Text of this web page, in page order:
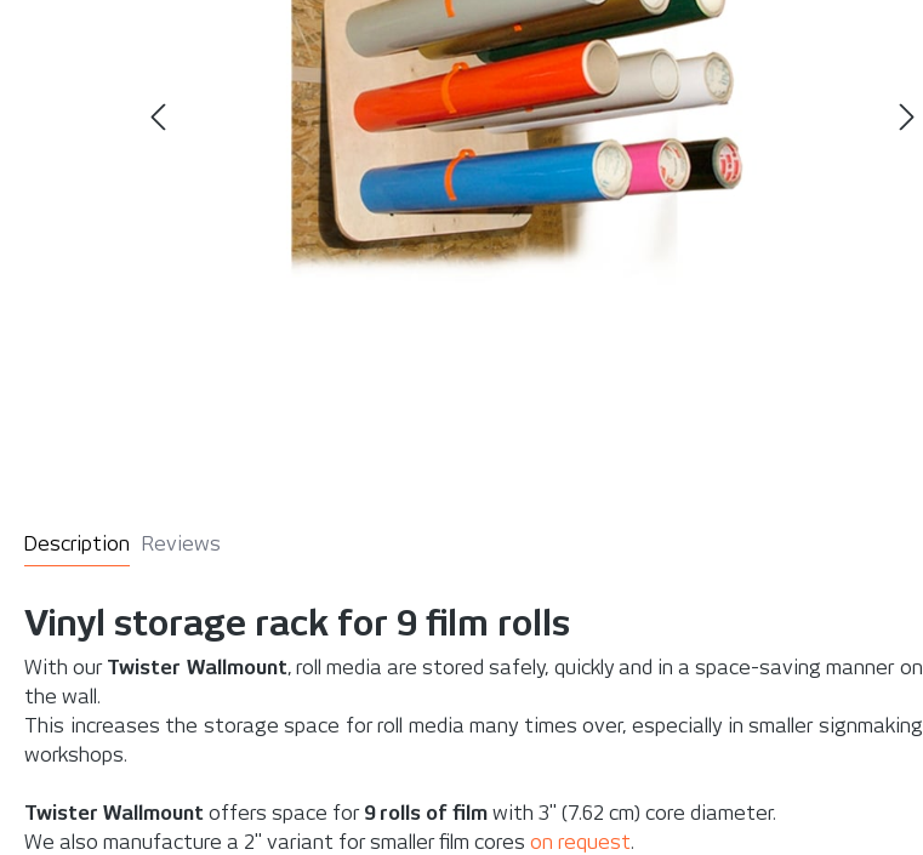
Description Reviews
Vinyl storage rack for 9 film rolls
With our Twister Wallmount, roll media are stored safely, quickly and in a space-saving manner on
the wall.
This increases the storage space for roll media many times over, especially in smaller signmaking
workshops.
Twister Wallmount offers space for 9 rolls of film with 3" (7.62 cm) core diameter.
We also manufacture a 2" variant for smaller film cores on request.